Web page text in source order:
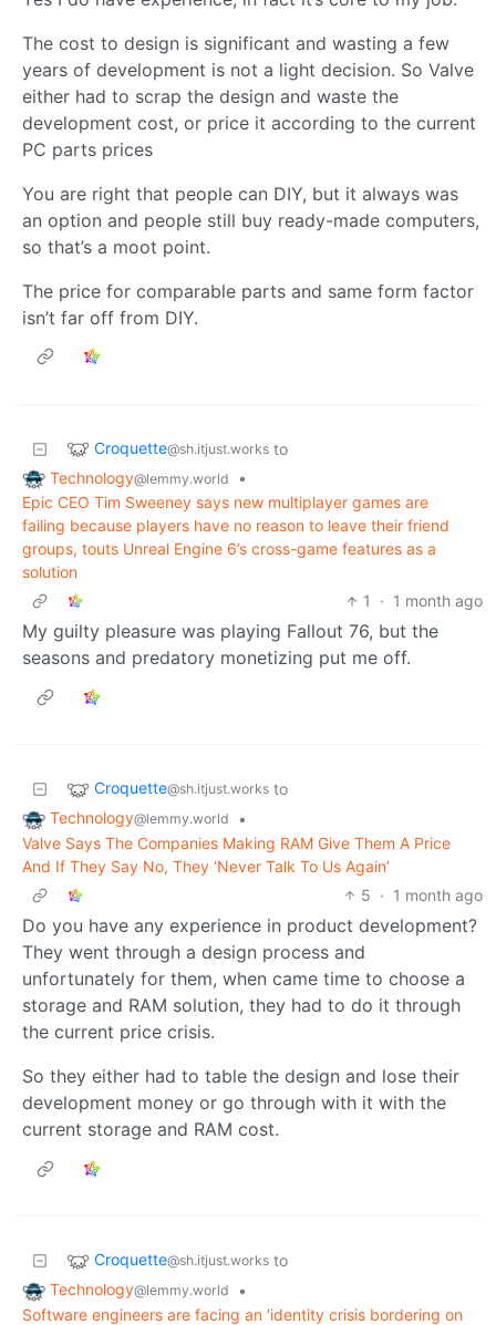
The cost to design is significant and wasting a few
years of development is not a light decision. So Valve
either had to scrap the design and waste the
development cost, or price it according to the current
PC parts prices
You are right that people can DIY, but it always was
an option and people still buy ready-made computers,
so that’s a moot point.
The price for comparable parts and same form factor
isn’t far off from DIY.
Croquette@sh.itjust.works to
Technology@lemmy.world
•
Epic CEO Tim Sweeney says new multiplayer games are
failing because players have no reason to leave their friend
groups, touts Unreal Engine 6’s cross-game features as a
solution
1
· 1 month ago
My guilty pleasure was playing Fallout 76, but the
seasons and predatory monetizing put me off.
Croquette@sh.itjust.works to
Technology@lemmy.world
•
Valve Says The Companies Making RAM Give Them A Price
And If They Say No, They ‘Never Talk To Us Again’
5 · 1 month ago
Do you have any experience in product development?
They went through a design process and
unfortunately for them, when came time to choose a
storage and RAM solution, they had to do it through
the current price crisis.
So they either had to table the design and lose their
development money or go through with it with the
current storage and RAM cost.
Croquette@sh.itjust.works to
Technology@lemmy.world
•
Software engineers are facing an 'identity crisis bordering on